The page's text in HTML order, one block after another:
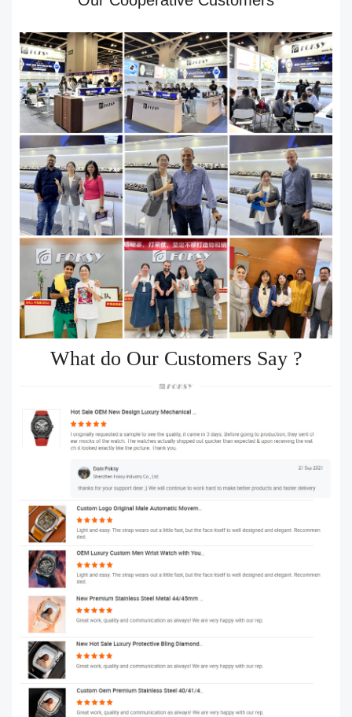
What do Our Customers Say ?